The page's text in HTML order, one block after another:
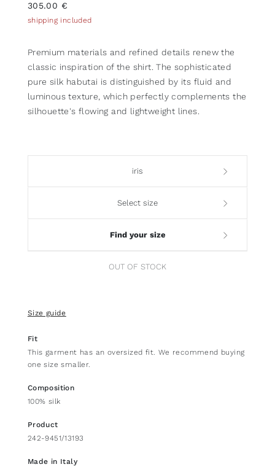
305.00 €
shipping included
Premium materials and refined details renew the
classic inspiration of the shirt. The sophisticated
pure silk habutai is distinguished by its fluid and
luminous texture, which perfectly complements the
silhouette's flowing and lightweight lines.
iris
Select size
Find your size
OUT OF STOCK
Size guide
Fit
This garment has an oversized fit. We recommend buying
one size smaller.
Composition
100% silk
Product
242-9451/13193
Made in Italy